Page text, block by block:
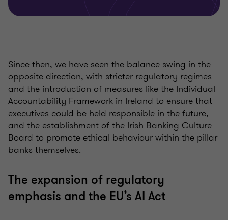
Since then, we have seen the balance swing in the
opposite direction, with stricter regulatory regimes
and the introduction of measures like the Individual
Accountability Framework in Ireland to ensure that
executives could be held responsible in the future,
and the establishment of the Irish Banking Culture
Board to promote ethical behaviour within the pillar
banks themselves.
The expansion of regulatory
emphasis and the EU’s AI Act